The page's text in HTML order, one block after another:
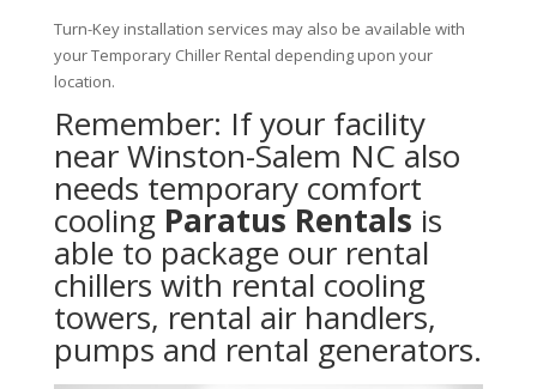
Turn-Key installation services may also be available with
your Temporary Chiller Rental depending upon your
location.
Remember: If your facility
near Winston-Salem NC also
needs temporary comfort
cooling Paratus Rentals is
able to package our rental
chillers with rental cooling
towers, rental air handlers,
pumps and rental generators.